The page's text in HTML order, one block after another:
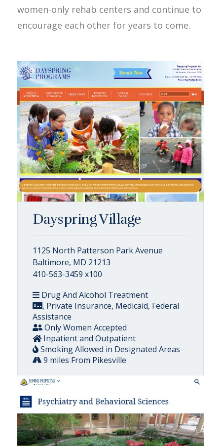
women-only rehab centers and continue to
encourage each other for years to come.
Dayspring Village
1125 North Patterson Park Avenue
Baltimore, MD 21213
410-563-3459 x100
Drug And Alcohol Treatment
, Private Insurance, Medicaid, Federal
Assistance
Only Women Accepted
Inpatient and Outpatient
Smoking Allowed in Designated Areas
9 miles From Pikesville